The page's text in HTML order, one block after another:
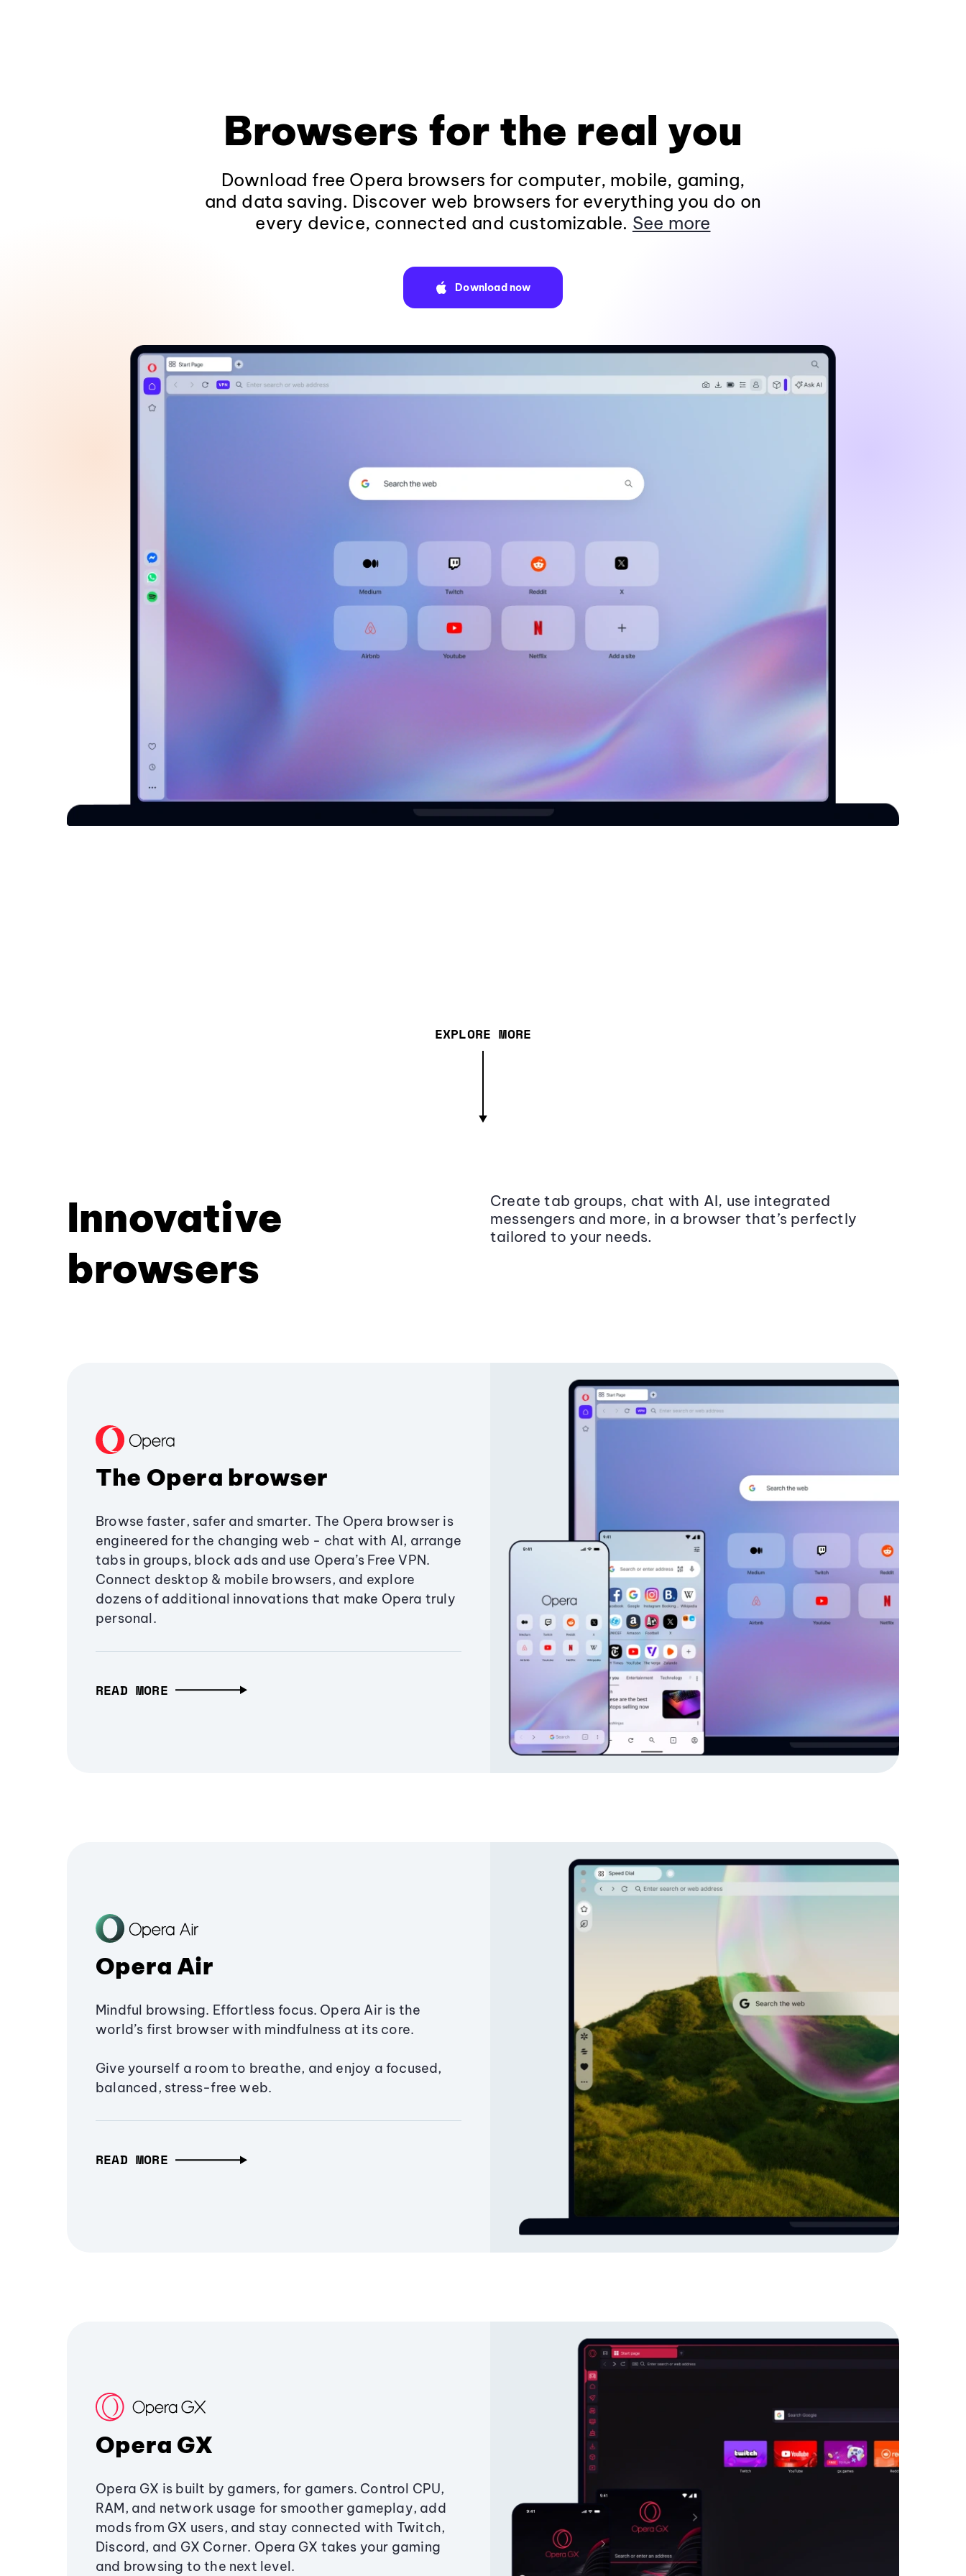
Browsers for the real you
Download free Opera browsers for computer, mobile, gaming,
and data saving. Discover web browsers for everything you do on
every device, connected and customizable. See more
Download now
EXPLORE MORE
Innovative
browsers
Create tab groups, chat with AI, use integrated
messengers and more, in a browser that’s perfectly
tailored to your needs.
The Opera browser
Browse faster, safer and smarter. The Opera browser is
engineered for the changing web - chat with AI, arrange
tabs in groups, block ads and use Opera’s Free VPN.
Connect desktop & mobile browsers, and explore
dozens of additional innovations that make Opera truly
personal.
READ MORE
Opera Air
Mindful browsing. Effortless focus. Opera Air is the
world’s first browser with mindfulness at its core.
Give yourself a room to breathe, and enjoy a focused,
balanced, stress-free web.
READ MORE
Opera GX
Opera GX is built by gamers, for gamers. Control CPU,
RAM, and network usage for smoother gameplay, add
mods from GX users, and stay connected with Twitch,
Discord, and GX Corner. Opera GX takes your gaming
and browsing to the next level.